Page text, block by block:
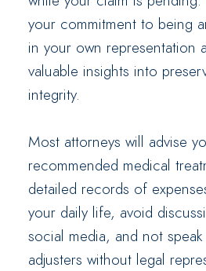
your commitment to being
in your own representation
valuable insights into
integrity.
Most attorneys will advise
recommended medical
detailed records of
your daily life, avoid
social media, and not
adjusters without legal